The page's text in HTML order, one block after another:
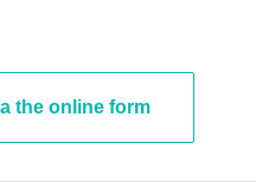
the online form